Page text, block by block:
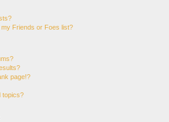
Friends or Foes list?
page!?
topics?